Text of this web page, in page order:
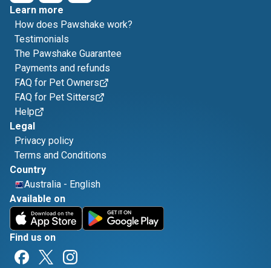
Learn more
How does Pawshake work?
Testimonials
The Pawshake Guarantee
Payments and refunds
FAQ for Pet Owners
FAQ for Pet Sitters
Help
Legal
Privacy policy
Terms and Conditions
Country
Australia - English
Available on
Find us on